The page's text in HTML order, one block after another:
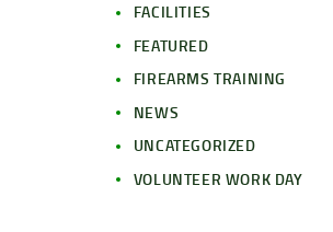
FACILITIES
FEATURED
FIREARMS TRAINING
NEWS
UNCATEGORIZED
VOLUNTEER WORK DAY